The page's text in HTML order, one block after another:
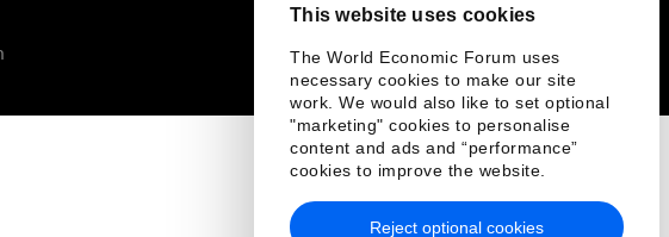
This website uses cookies
The World Economic Forum uses
necessary cookies to make our site
work. We would also like to set optional
"marketing" cookies to personalise
content and ads and “performance”
cookies to improve the website.
Reject optional cookies